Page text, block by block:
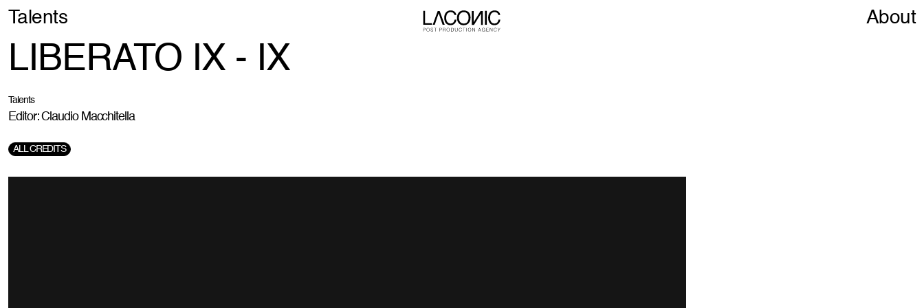
Talents About
LIBERATO IX - IX
Talents
Editor: Claudio Macchitella
Production Company:
DOP:Sirio Vanelli
ALL CREDITS